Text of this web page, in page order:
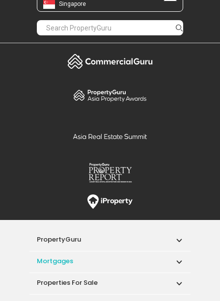
Singapore
PropertyGuru
Mortgages
Properties For Sale